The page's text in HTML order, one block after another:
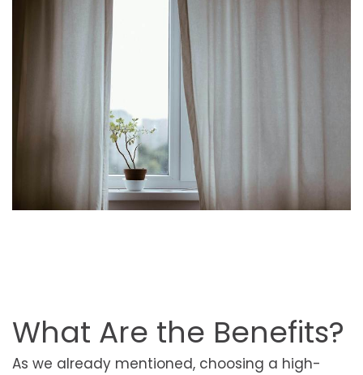
What Are the Benefits?
As we already mentioned, choosing a high-